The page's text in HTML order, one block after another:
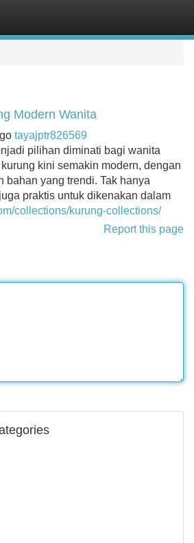
Modern Wanita
tayajptr826569
pilihan diminati bagi wanita
kini semakin modern, dengan
bahan yang trendi. Tak hanya
praktis untuk dikenakan dalam
collections/kurung-collections/
Report this page